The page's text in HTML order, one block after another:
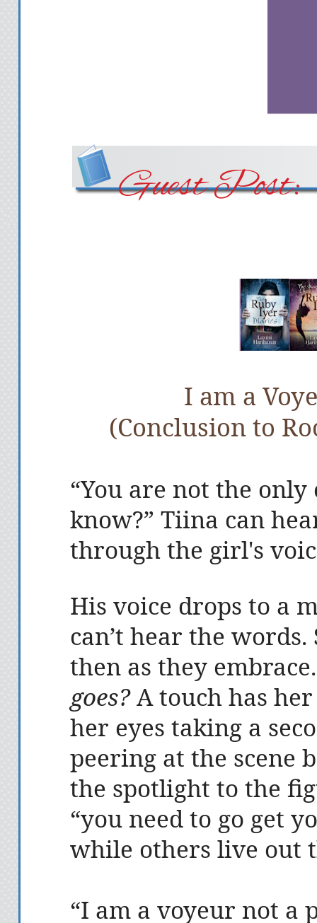
Guest Post:
I am a
(Conclusion to
“You are not the
know?” Tiina can
through the girl's
His voice drops to a
can’t hear the
then as they
goes?A touch has
her eyes taking a
peering at the scene
the spotlight to the
“you need to go get
while others live out
“I am a voyeur not a